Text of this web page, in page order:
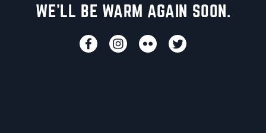
WE'LL BE WARM AGAIN SOON.